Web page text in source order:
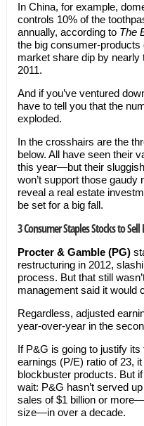
In China, for example,
controls 10% of the
annually, according to The
the big consumer-
market share dip by
2011.
And if you’ve ventured
have to tell you that the
exploded.
In the crosshairs are the
below. All have seen their
this year—but their
won’t support those gaudy
reveal a real estate
be set for a big fall.
3 Consumer Staples Stocks to
Procter & Gamble (PG)
restructuring in 2012,
process. But that still
management said it would
Regardless, adjusted
year-over-year in the
If P&G is going to justify
earnings (P/E) ratio of 23,
blockbuster products. But if
wait: P&G hasn’t served
sales of $1 billion or
size—in over a decade.